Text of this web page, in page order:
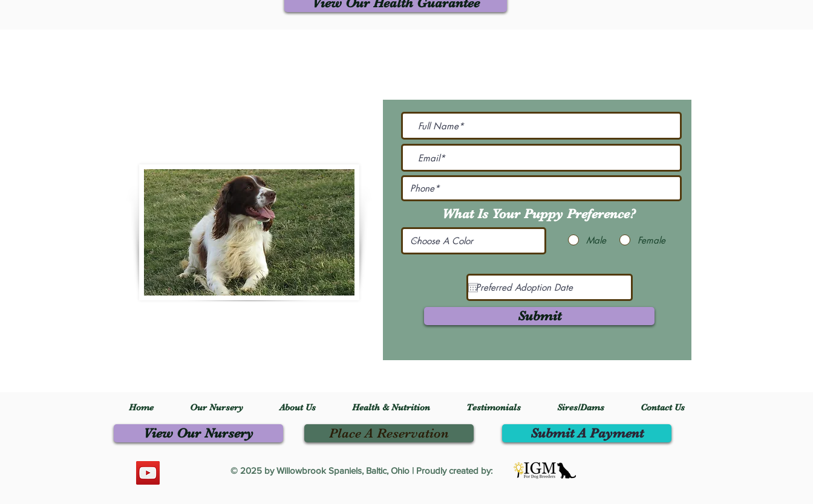
What Is Your Puppy Preference?
Male Female
Submit
Home Our Nursery About Us Health & Nutrition Testimonials Sires/Dams Contact Us
View Our Nursery Place A Reservation
© 2025 by Willowbrook Spaniels, Baltic, Ohio | Proudly created by:
Submit A Payment